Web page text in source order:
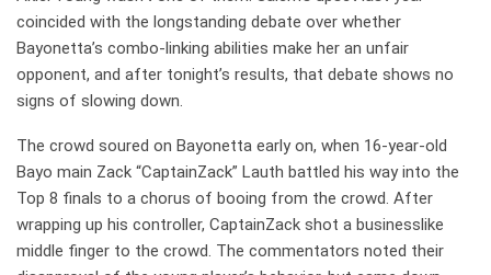
coincided with the longstanding debate over whether
Bayonetta’s combo-linking abilities make her an unfair
opponent, and after tonight’s results, that debate shows no
signs of slowing down.
The crowd soured on Bayonetta early on, when 16-year-old
Bayo main Zack “CaptainZack” Lauth battled his way into the
Top 8 finals to a chorus of booing from the crowd. After
wrapping up his controller, CaptainZack shot a businesslike
middle finger to the crowd. The commentators noted their